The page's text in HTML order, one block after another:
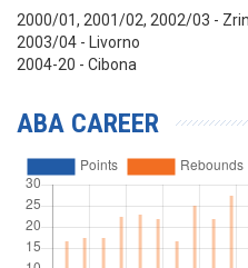
2000/01, 2001/02, 2002/03 -
2003/04 - Livorno
2004-20 - Cibona
ABA CAREER